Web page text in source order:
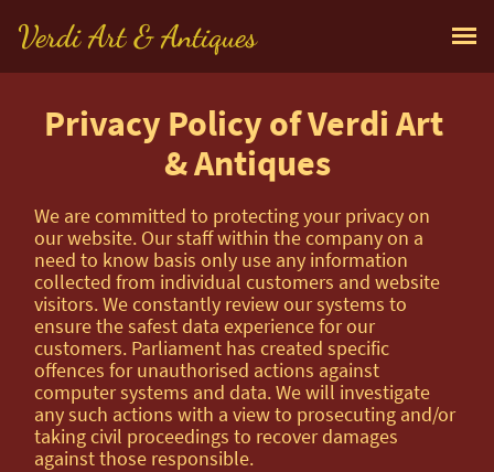
Verdi Art & Antiques
Privacy Policy of Verdi Art
& Antiques
We are committed to protecting your privacy on
our website. Our staff within the company on a
need to know basis only use any information
collected from individual customers and website
visitors. We constantly review our systems to
ensure the safest data experience for our
customers. Parliament has created specific
offences for unauthorised actions against
computer systems and data. We will investigate
any such actions with a view to prosecuting and/or
taking civil proceedings to recover damages
against those responsible.